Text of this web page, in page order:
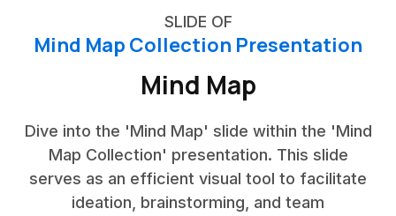
SLIDE OF
Mind Map Collection Presentation
Mind Map
Dive into the 'Mind Map' slide within the 'Mind
Map Collection' presentation. This slide
serves as an efficient visual tool to facilitate
ideation, brainstorming, and team